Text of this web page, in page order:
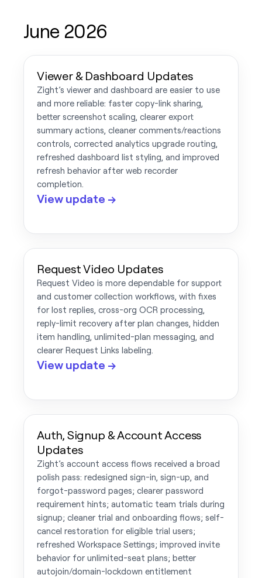
June 2026
Viewer & Dashboard Updates
Zight’s viewer and dashboard are easier to use
and more reliable: faster copy-link sharing,
better screenshot scaling, clearer export
summary actions, cleaner comments/reactions
controls, corrected analytics upgrade routing,
refreshed dashboard list styling, and improved
refresh behavior after web recorder
completion.
View update →
Request Video Updates
Request Video is more dependable for support
and customer collection workflows, with fixes
for lost replies, cross-org OCR processing,
reply-limit recovery after plan changes, hidden
item handling, unlimited-plan messaging, and
clearer Request Links labeling.
View update →
Auth, Signup & Account Access
Updates
Zight’s account access flows received a broad
polish pass: redesigned sign-in, sign-up, and
forgot-password pages; clearer password
requirement hints; automatic team trials during
signup; cleaner trial and onboarding flows; self-
cancel restoration for eligible trial users;
refreshed Workspace Settings; improved invite
behavior for unlimited-seat plans; better
autojoin/domain-lockdown entitlement